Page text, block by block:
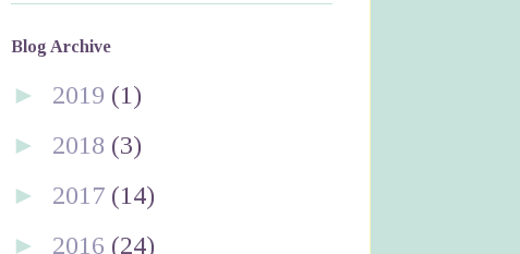
Blog Archive
► 2019 (1)
► 2018 (3)
► 2017 (14)
► 2016 (24)